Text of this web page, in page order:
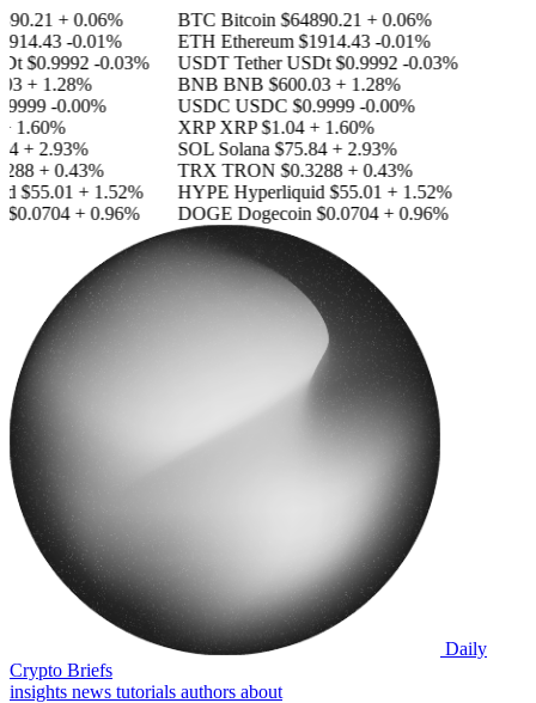
+ 0.06%
-0.01%
$0.9992 -0.03%
+ 1.28%
-0.00%
1.60%
+ 2.93%
+ 0.43%
$55.01 + 1.52%
$0.0704 + 0.96%
BTC Bitcoin$64890.21 + 0.06%
ETH Ethereum$1914.43 -0.01%
USDT Tether USDt$0.9992 -0.03%
BNB BNB$600.03 + 1.28%
USDC USDC$0.9999 -0.00%
XRP XRP$1.04 + 1.60%
SOL Solana$75.84 + 2.93%
TRX TRON$0.3288 + 0.43%
HYPE Hyperliquid$55.01 + 1.52%
DOGE Dogecoin$0.0704 + 0.96%
Daily
Crypto Briefs
insights news tutorials authors about